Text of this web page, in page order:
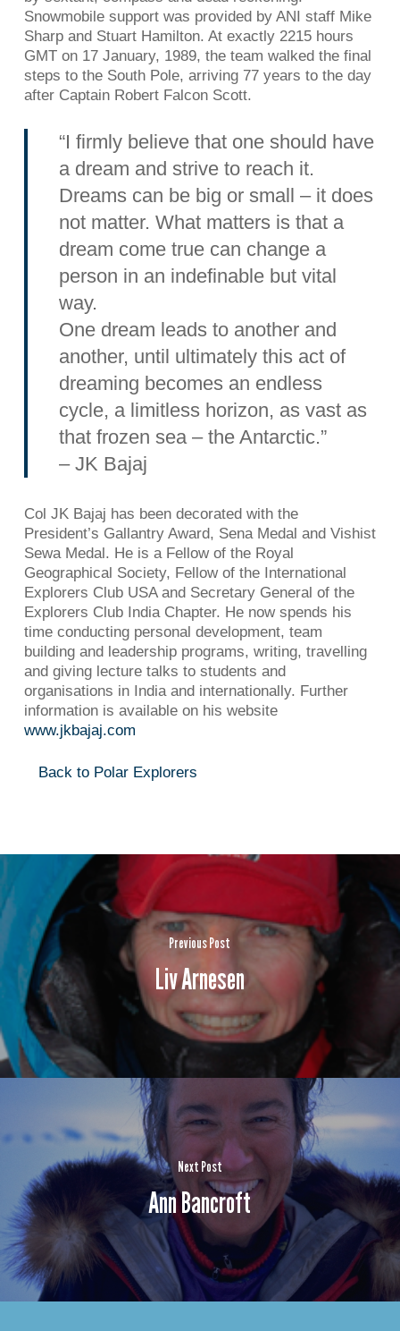
Snowmobile support was provided by ANI staff Mike
Sharp and Stuart Hamilton. At exactly 2215 hours
GMT on 17 January, 1989, the team walked the final
steps to the South Pole, arriving 77 years to the day
after Captain Robert Falcon Scott.
“I firmly believe that one should have
a dream and strive to reach it.
Dreams can be big or small – it does
not matter. What matters is that a
dream come true can change a
person in an indefinable but vital
way.
One dream leads to another and
another, until ultimately this act of
dreaming becomes an endless
cycle, a limitless horizon, as vast as
that frozen sea – the Antarctic.”
– JK Bajaj
Col JK Bajaj has been decorated with the
President’s Gallantry Award, Sena Medal and Vishist
Sewa Medal. He is a Fellow of the Royal
Geographical Society, Fellow of the International
Explorers Club USA and Secretary General of the
Explorers Club India Chapter. He now spends his
time conducting personal development, team
building and leadership programs, writing, travelling
and giving lecture talks to students and
organisations in India and internationally. Further
information is available on his website
www.jkbajaj.com
Back to Polar Explorers
Previous Post
Liv Arnesen
Next Post
Ann Bancroft